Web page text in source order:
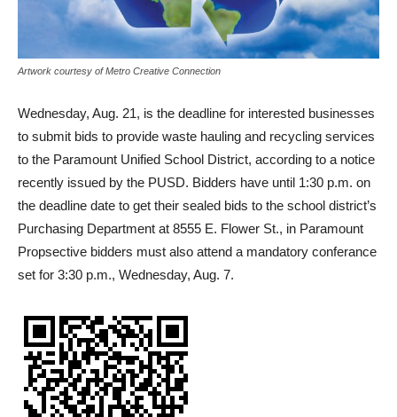
Artwork courtesy of Metro Creative Connection
Wednesday, Aug. 21, is the deadline for interested businesses
to submit bids to provide waste hauling and recycling services
to the Paramount Unified School District, according to a notice
recently issued by the PUSD. Bidders have until 1:30 p.m. on
the deadline date to get their sealed bids to the school district’s
Purchasing Department at 8555 E. Flower St., in Paramount
Propsective bidders must also attend a mandatory conferance
set for 3:30 p.m., Wednesday, Aug. 7.